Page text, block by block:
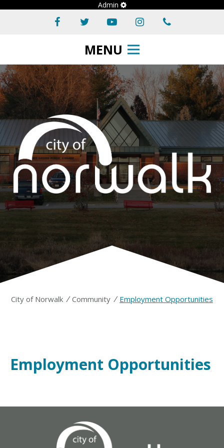
Admin
MENU
City of Norwalk /Community / Employment Opportunities
Employment Opportunities